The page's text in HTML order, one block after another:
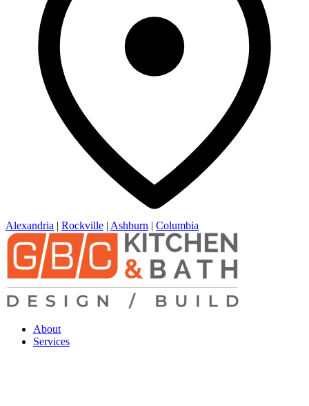
Alexandria | Rockville | Ashburn | Columbia
About
Services